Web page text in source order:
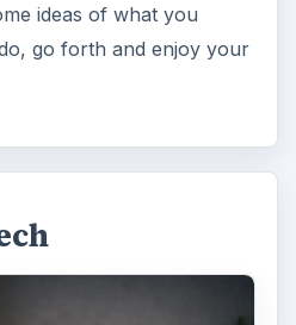
ideas of what you
go forth and enjoy your